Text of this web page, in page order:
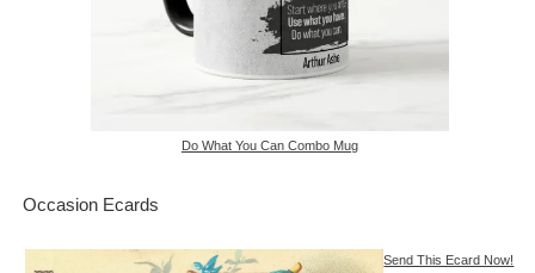
Do What You Can Combo Mug
Occasion Ecards
Send This Ecard Now!